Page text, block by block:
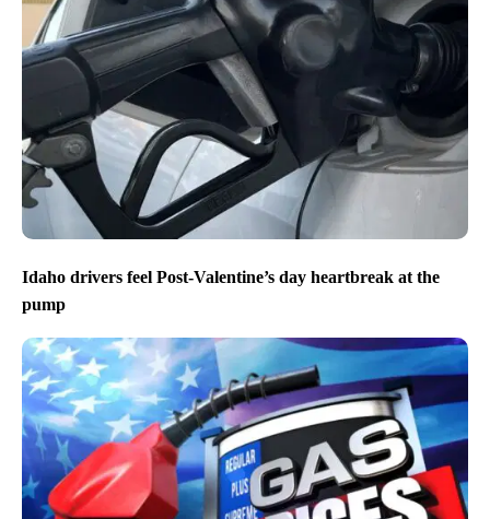
Idaho drivers feel Post-Valentine’s day heartbreak at the
pump